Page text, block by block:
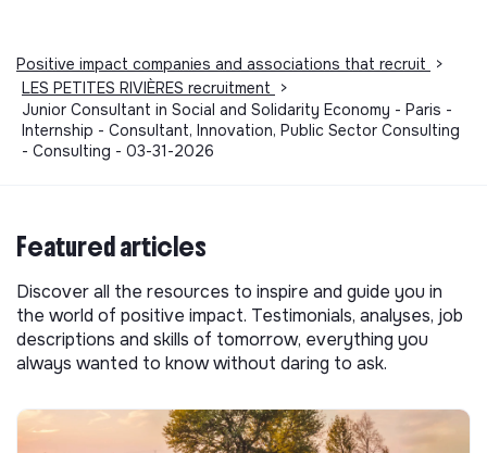
Positive impact companies and associations that recruit
>
LES PETITES RIVIÈRES recruitment
>
Junior Consultant in Social and Solidarity Economy - Paris -
Internship - Consultant, Innovation, Public Sector Consulting
- Consulting - 03-31-2026
Featured articles
Discover all the resources to inspire and guide you in
the world of positive impact. Testimonials, analyses, job
descriptions and skills of tomorrow, everything you
always wanted to know without daring to ask.